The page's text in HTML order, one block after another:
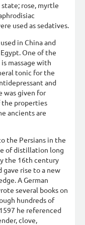
rose, myrtle
used as sedatives.
in China and
One of the
massage with
tonic for the
and
was given for
the properties
ancients are
the Persians in the
of distillation long
the 16th century
gave rise to a new
A German
several books on
hundreds of
he referenced
clove,